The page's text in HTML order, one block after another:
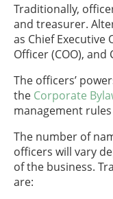
Traditionally,
and treasurer.
as Chief Executive
Officer (COO), and
The officers’
the Corporate
management
The number of
officers will vary
of the business.
are: